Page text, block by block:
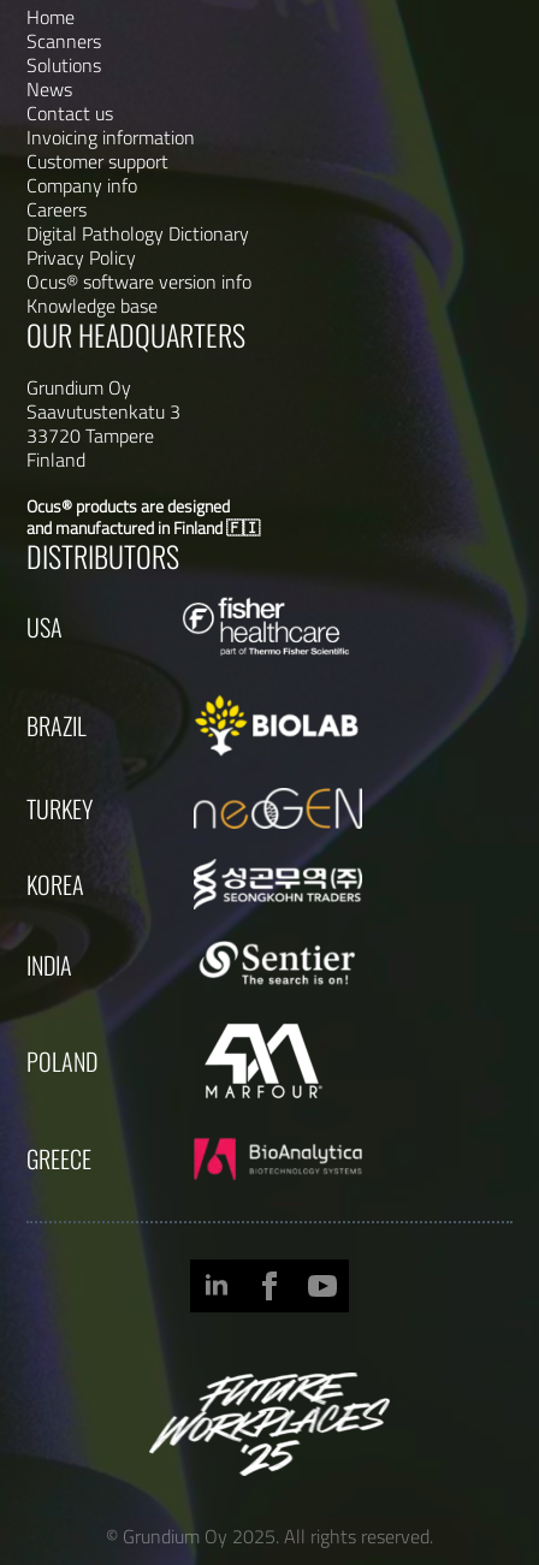
Home
Scanners
Solutions
News
Contact us
Invoicing information
Customer support
Company info
Careers
Digital Pathology Dictionary
Privacy Policy
Ocus® software version info
Knowledge base
OUR HEADQUARTERS
Grundium Oy
Saavutustenkatu 3
33720 Tampere
Finland
Ocus® products are designed
and manufactured in Finland 🇫🇮
DISTRIBUTORS
USA
BRAZIL
TURKEY
KOREA
INDIA
POLAND
GREECE
© Grundium Oy 2025. All rights reserved.